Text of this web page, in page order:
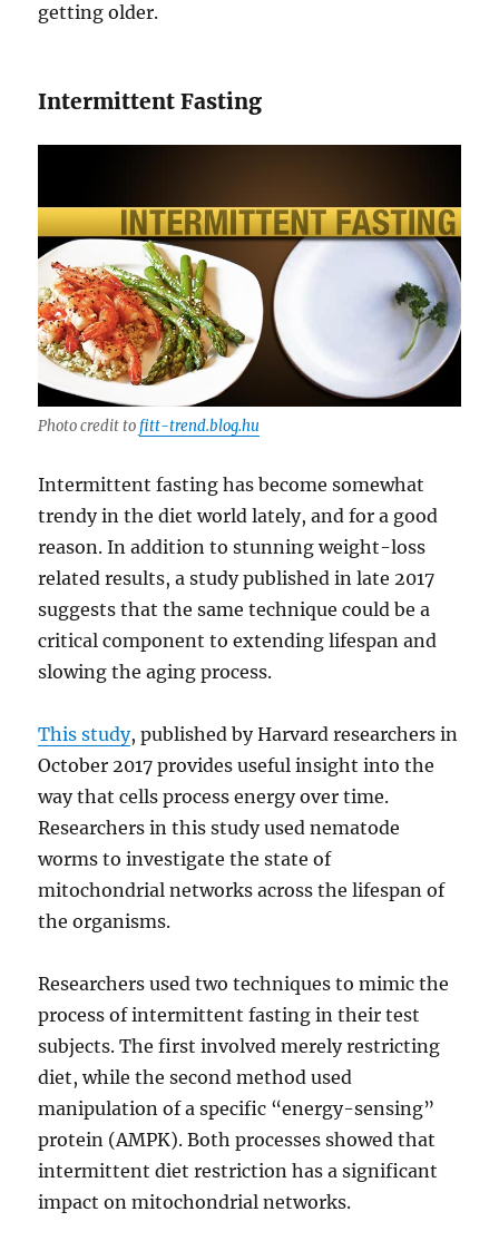
getting older.
Intermittent Fasting
Photo credit to fitt-trend.blog.hu
Intermittent fasting has become somewhat
trendy in the diet world lately, and for a good
reason. In addition to stunning weight-loss
related results, a study published in late 2017
suggests that the same technique could be a
critical component to extending lifespan and
slowing the aging process.
This study, published by Harvard researchers in
October 2017 provides useful insight into the
way that cells process energy over time.
Researchers in this study used nematode
worms to investigate the state of
mitochondrial networks across the lifespan of
the organisms.
Researchers used two techniques to mimic the
process of intermittent fasting in their test
subjects. The first involved merely restricting
diet, while the second method used
manipulation of a specific “energy-sensing”
protein (AMPK). Both processes showed that
intermittent diet restriction has a significant
impact on mitochondrial networks.